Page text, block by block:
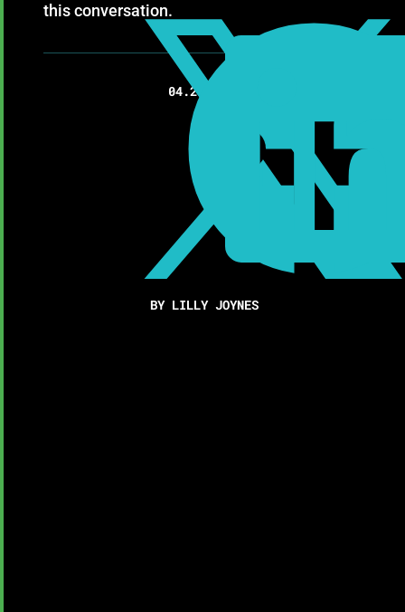
this conversation.
04.23.2020

BY LILLY JOYNES